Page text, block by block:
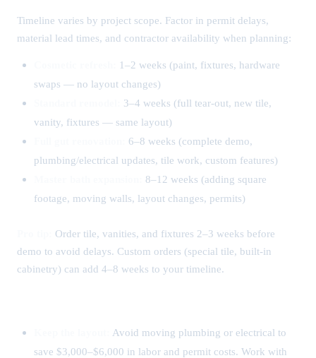
Timeline varies by project scope. Factor in permit delays,
material lead times, and contractor availability when planning:
1–2 weeks (paint, fixtures, hardware
swaps — no layout changes)
3–4 weeks (full tear-out, new tile,
vanity, fixtures — same layout)
6–8 weeks (complete demo,
plumbing/electrical updates, tile work, custom features)
8–12 weeks (adding square
footage, moving walls, layout changes, permits)
Order tile, vanities, and fixtures 2–3 weeks before
demo to avoid delays. Custom orders (special tile, built-in
cabinetry) can add 4–8 weeks to your timeline.
Avoid moving plumbing or electrical to
save $3,000–$6,000 in labor and permit costs. Work with